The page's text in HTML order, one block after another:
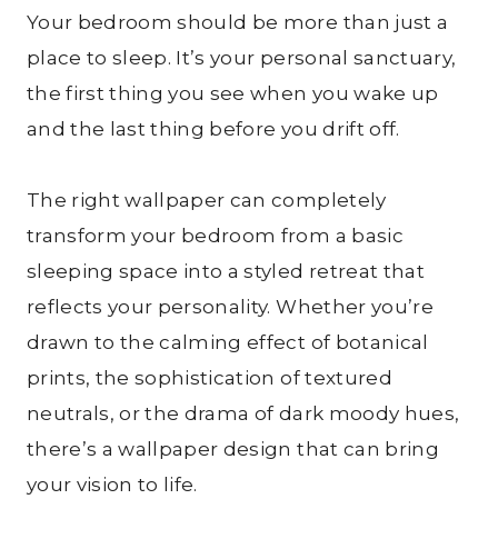
Your bedroom should be more than just a
place to sleep. It’s your personal sanctuary,
the first thing you see when you wake up
and the last thing before you drift off.
The right wallpaper can completely
transform your bedroom from a basic
sleeping space into a styled retreat that
reflects your personality. Whether you’re
drawn to the calming effect of botanical
prints, the sophistication of textured
neutrals, or the drama of dark moody hues,
there’s a wallpaper design that can bring
your vision to life.